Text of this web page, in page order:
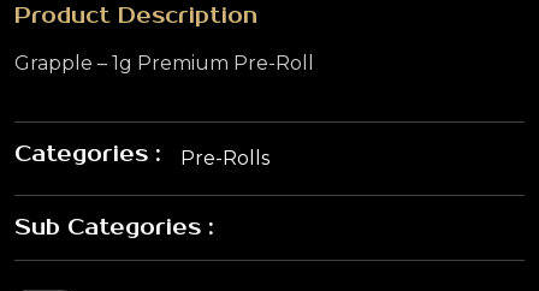
Product Description
Grapple – 1g Premium Pre-Roll
Categories : Pre-Rolls
Sub Categories :